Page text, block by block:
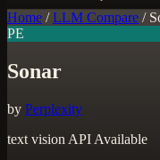
Home / LLM Compare /
PE
Sonar
by Perplexity
text vision API Available